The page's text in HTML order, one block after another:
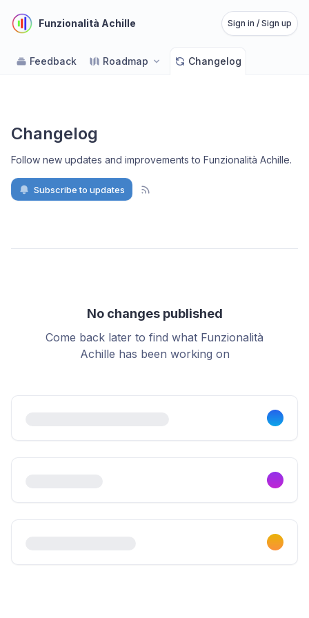
Funzionalità Achille Sign in / Sign up
Feedback Roadmap Changelog
Changelog
Follow new updates and improvements to Funzionalità Achille.
Subscribe to updates
No changes published
Come back later to find what Funzionalità
Achille has been working on